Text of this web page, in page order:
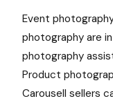
Event
photography are
photography
Product
Carousell sellers